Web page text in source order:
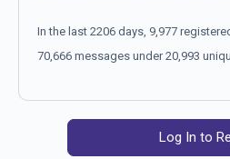
In the last 2206 days, 9,977
70,666 messages under 20,993
Log In to